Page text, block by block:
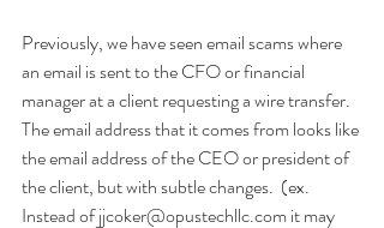
Previously, we have seen email scams where
an email is sent to the CFO or financial
manager at a client requesting a wire transfer.
The email address that it comes from looks like
the email address of the CEO or president of
the client, but with subtle changes.  (ex.
Instead of jjcoker@opustechllc.com it may